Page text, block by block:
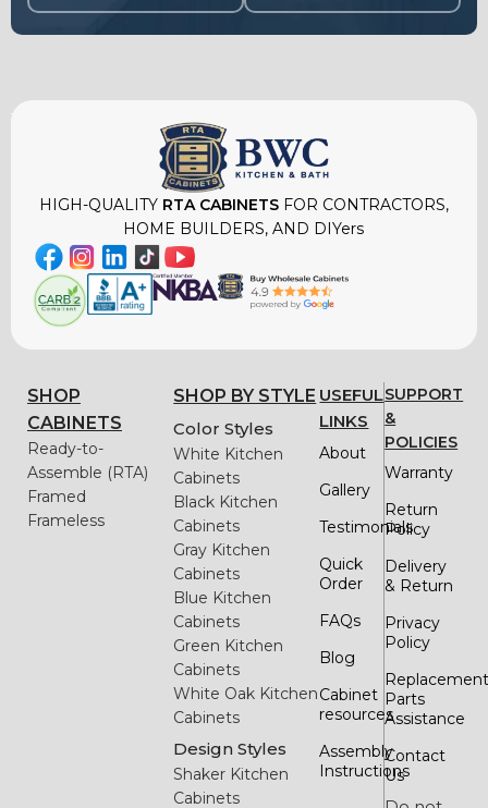
HIGH-QUALITYRTA CABINETSFOR CONTRACTORS,
HOME BUILDERS, AND DIYers
SHOP
CABINETS
Ready-to-
Assemble (RTA)
Framed
Frameless
SHOP BY STYLE
Color Styles
White Kitchen
Cabinets
Black Kitchen
Cabinets
Gray Kitchen
Cabinets
Blue Kitchen
Cabinets
Green Kitchen
Cabinets
White Oak Kitchen
Cabinets
Design Styles
Shaker Kitchen
Cabinets
USEFUL
LINKS
About
Gallery
Testimonials
Quick
Order
FAQs
Blog
Cabinet
resources
Assembly
Instructions
SUPPORT
&
POLICIES
Warranty
Return
Policy
Delivery
& Return
Privacy
Policy
Parts
Assistance
Contact
Us